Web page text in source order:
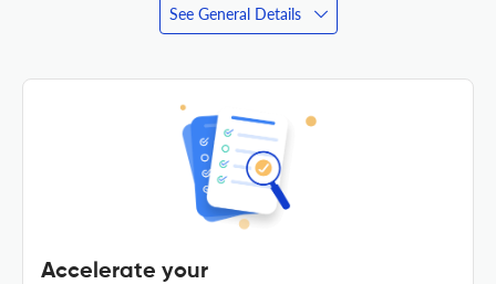
See General Details
Accelerate your